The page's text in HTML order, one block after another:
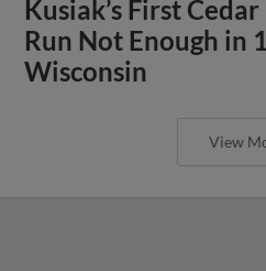
Kusiak’s First
Run Not Enough in
Wisconsin
View